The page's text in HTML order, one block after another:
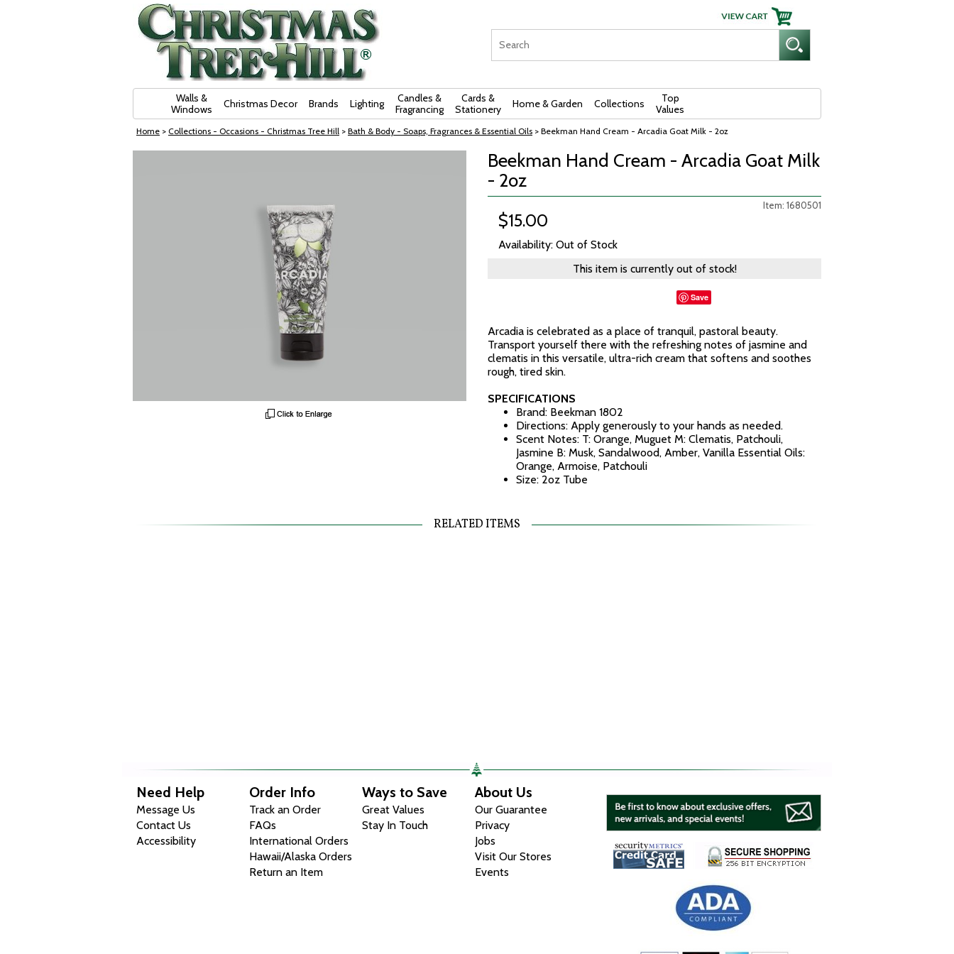
Walls &
Windows
Christmas Decor Brands Lighting
Candles &
Fragrancing
Cards &
Stationery
Home & Garden Collections
Top
Values
Home > Collections - Occasions - Christmas Tree Hill > Bath & Body - Soaps, Fragrances & Essential Oils > Beekman Hand Cream - Arcadia Goat Milk - 2oz
Beekman Hand Cream - Arcadia Goat Milk
- 2oz
Item: 1680501
$15.00
Availability: Out of Stock
This item is currently out of stock!
Save
Arcadia is celebrated as a place of tranquil, pastoral beauty.
Transport yourself there with the refreshing notes of jasmine and
clematis in this versatile, ultra-rich cream that softens and soothes
rough, tired skin.
SPECIFICATIONS
Brand: Beekman 1802
Directions: Apply generously to your hands as needed.
Scent Notes: T: Orange, Muguet M: Clematis, Patchouli,
Jasmine B: Musk, Sandalwood, Amber, Vanilla Essential Oils:
Orange, Armoise, Patchouli
Size: 2oz Tube
RELATED ITEMS
Need Help
Message Us
Contact Us
Accessibility
Order Info
Track an Order
FAQs
International Orders
Hawaii/Alaska Orders
Return an Item
Ways to Save
Great Values
Stay In Touch
About Us
Our Guarantee
Privacy
Jobs
Visit Our Stores
Events